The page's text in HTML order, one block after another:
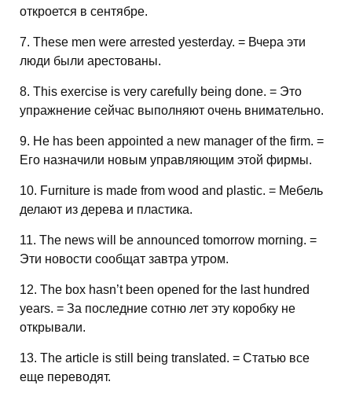
откроется в сентябре.
7. These men were arrested yesterday. = Вчера эти
люди были арестованы.
8. This exercise is very carefully being done. = Это
упражнение сейчас выполняют очень внимательно.
9. He has been appointed a new manager of the firm. =
Его назначили новым управляющим этой фирмы.
10. Furniture is made from wood and plastic. = Мебель
делают из дерева и пластика.
11. The news will be announced tomorrow morning. =
Эти новости сообщат завтра утром.
12. The box hasn’t been opened for the last hundred
years. = За последние сотню лет эту коробку не
открывали.
13. The article is still being translated. = Статью все
еще переводят.